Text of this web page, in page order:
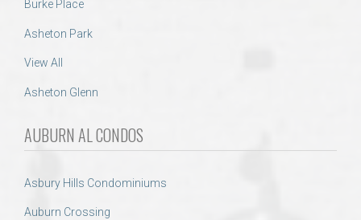
Burke Place
Asheton Park
View All
Asheton Glenn
AUBURN AL CONDOS
Asbury Hills Condominiums
Auburn Crossing